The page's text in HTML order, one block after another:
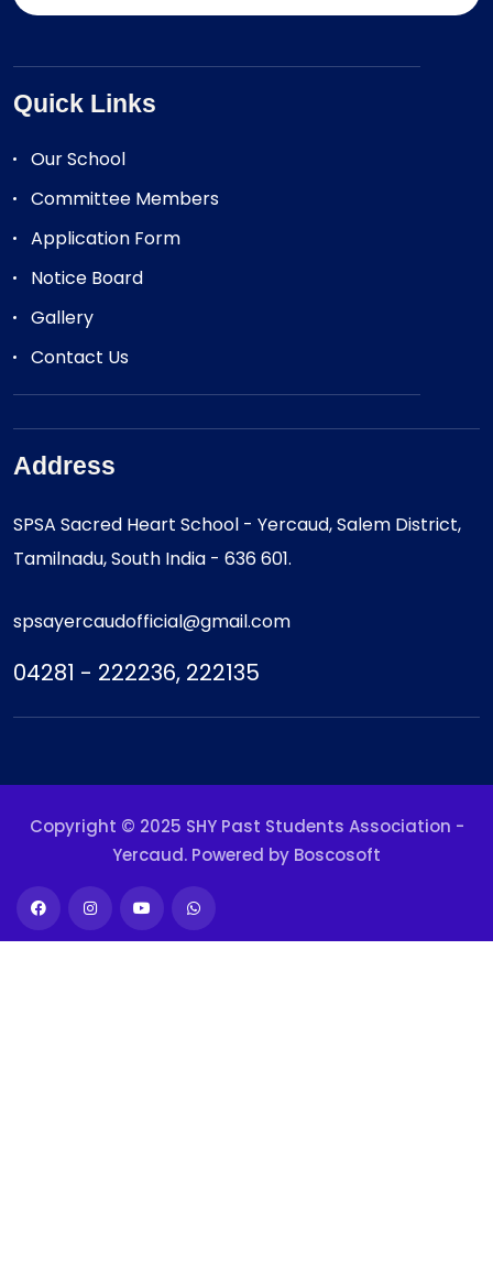
Quick Links
Our School
Committee Members
Application Form
Notice Board
Gallery
Contact Us
Address
SPSA Sacred Heart School - Yercaud, Salem District,
Tamilnadu, South India - 636 601.
spsayercaudofficial@gmail.com
04281 - 222236, 222135
Copyright © 2025 SHY Past Students Association -
Yercaud. Powered by Boscosoft